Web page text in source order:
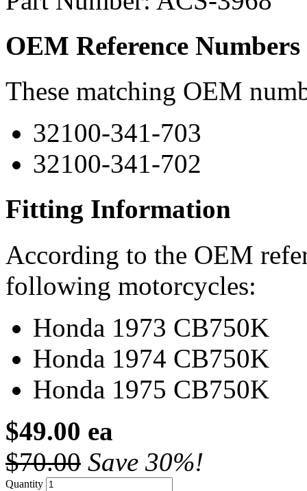
OEM Reference Numbers
These matching OEM
32100-341-703
32100-341-702
Fitting Information
According to the OEM
following motorcycles:
Honda 1973 CB750K
Honda 1974 CB750K
Honda 1975 CB750K
$49.00 ea
$70.00 Save 30%!
Quantity